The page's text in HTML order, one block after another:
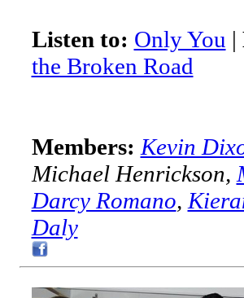
Listen to: Only You |
the Broken Road
Members: Kevin
Michael Henrickson,
Darcy Romano,
Daly